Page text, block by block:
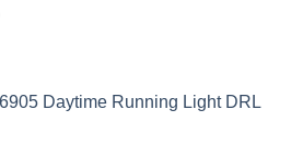
Daytime Running Light DRL